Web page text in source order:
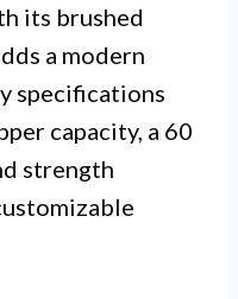
its brushed
a modern
specifications
capacity, a 60
strength